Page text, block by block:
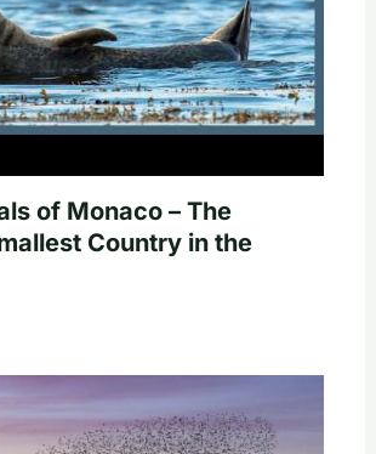
of Monaco – The
Country in the